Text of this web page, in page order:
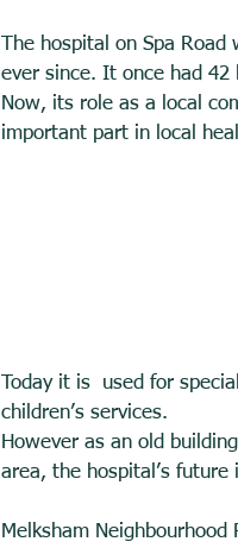
The hospital on Spa
ever since. It once had
Now, its role as a local
important part in local
Today it is  used for
children’s services.
However as an old
area, the hospital’s future
Melksham